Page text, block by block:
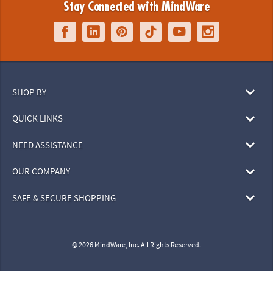
Stay Connected with MindWare
SHOP BY
QUICK LINKS
NEED ASSISTANCE
OUR COMPANY
SAFE & SECURE SHOPPING
© 2026 MindWare, Inc. All Rights Reserved.